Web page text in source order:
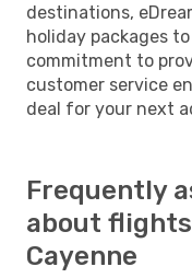
destinations,
holiday packages
commitment to
customer service
deal for your next
Frequently
about
Cayenne